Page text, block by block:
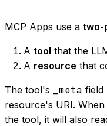
MCP Apps use a two-
A tool that the
A resource that
The tool's _meta field
resource's URI.
the tool, it will also